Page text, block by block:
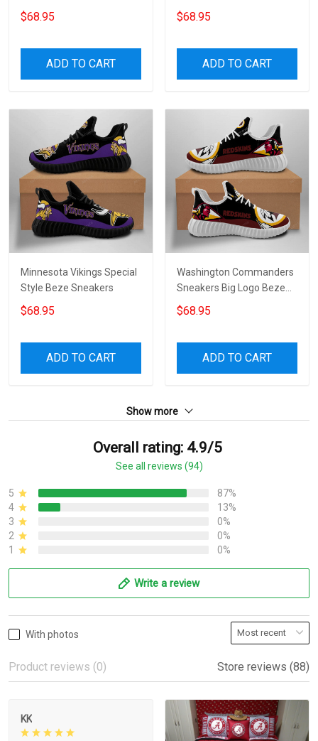
Shoes Canvas Shoes
Sneakers Running Shoes
$68.95
ADD TO CART
Beze Sneakers
$68.95
ADD TO CART
Minnesota Vikings Special
Style Beze Sneakers
$68.95
ADD TO CART
Washington Commanders
Sneakers Big Logo Beze
Shoes 3830
$68.95
ADD TO CART
Show more
Overall rating: 4.9/5
See all reviews (94)
5
87%
4
13%
3
0%
2
0%
1
0%
Write a review
With photos
Product reviews (0) Store reviews (88)
KK